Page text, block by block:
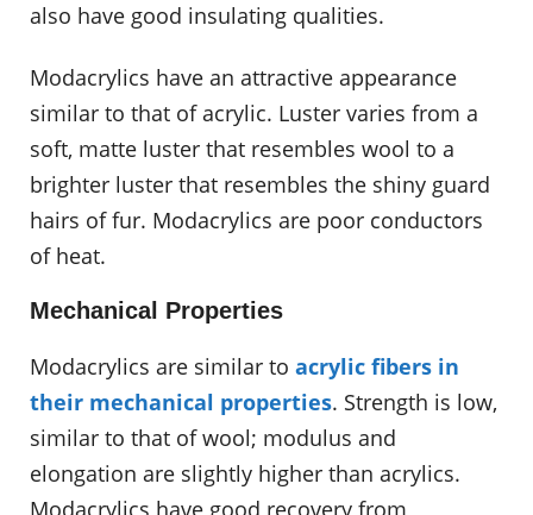
also have good insulating qualities.
Modacrylics have an attractive appearance
similar to that of acrylic. Luster varies from a
soft, matte luster that resembles wool to a
brighter luster that resembles the shiny guard
hairs of fur. Modacrylics are poor conductors
of heat.
Mechanical Properties
Modacrylics are similar to acrylic fibers in
their mechanical properties. Strength is low,
similar to that of wool; modulus and
elongation are slightly higher than acrylics.
Modacrylics have good recovery from